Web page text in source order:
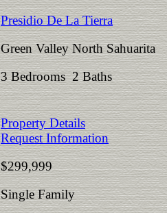
Presidio De La Tierra
Green Valley North Sahuarita
3 Bedrooms 2 Baths
Property Details
Request Information
$299,999
Single Family